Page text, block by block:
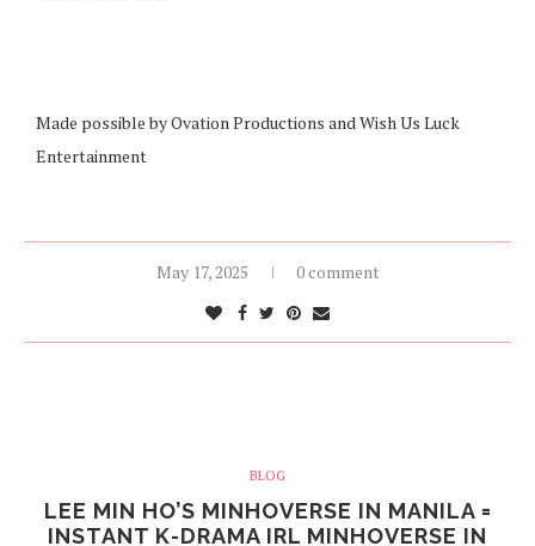
Made possible by Ovation Productions and Wish Us Luck
Entertainment
May 17, 2025 0 comment
BLOG
LEE MIN HO’S MINHOVERSE IN MANILA =
INSTANT K-DRAMA IRL MINHOVERSE IN